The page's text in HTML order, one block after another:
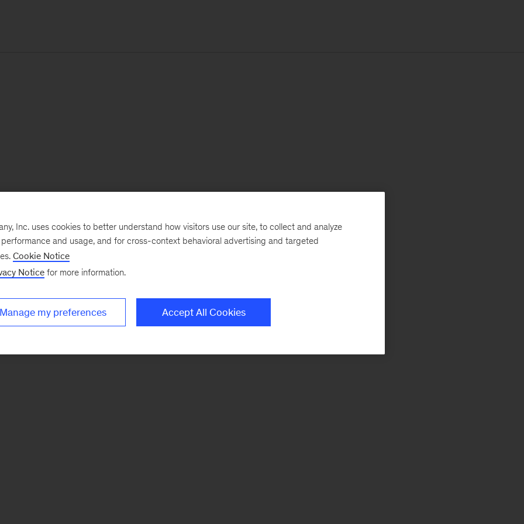
Inc. uses cookies to better understand how visitors use our site, to collect and analyze
and usage, and for cross-context behavioral advertising and targeted
Cookie Notice
Notice for more information.
Manage my preferences Accept All Cookies